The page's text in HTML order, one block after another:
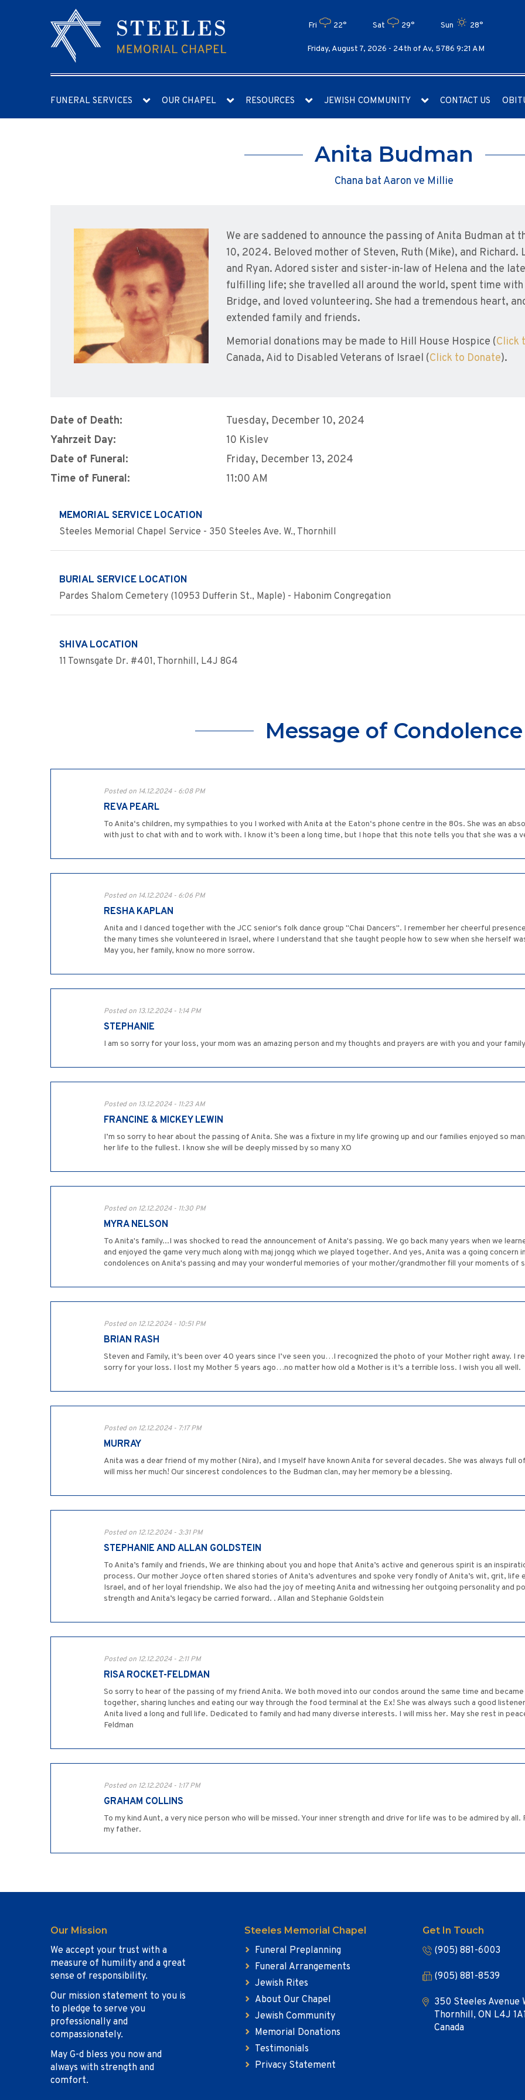
Fri 22° Sat 29° Sun 28°
Friday, August 7, 2026 - 24th of Av, 5786 9:21 AM
FUNERAL SERVICES OUR CHAPEL RESOURCES JEWISH COMMUNITY CONTACT US
Anita Budman
Chana bat Aaron ve Millie
We are saddened to announce the passing of Anita Budman at
10, 2024. Beloved mother of Steven, Ruth (Mike), and Richard.
and Ryan. Adored sister and sister-in-law of Helena and the
fulfilling life; she travelled all around the world, spent time
Bridge, and loved volunteering. She had a tremendous heart,
extended family and friends.
Memorial donations may be made to Hill House Hospice (Click
Canada, Aid to Disabled Veterans of Israel (Click to Donate).
Date of Death:
Tuesday, December 10, 2024
Yahrzeit Day:
10 Kislev
Date of Funeral:
Friday, December 13, 2024
Time of Funeral:
11:00 AM
MEMORIAL SERVICE LOCATION
Steeles Memorial Chapel Service - 350 Steeles Ave. W., Thornhill
BURIAL SERVICE LOCATION
Pardes Shalom Cemetery (10953 Dufferin St., Maple) - Habonim Congregation
SHIVA LOCATION
11 Townsgate Dr. #401, Thornhill, L4J 8G4
Message of Condolence
Posted on 14.12.2024 - 6:08 PM
REVA PEARL
To Anita‘s children, my sympathies to you I worked with Anita at the Eaton‘s phone centre in the 80s. She was an
with just to chat with and to work with. I know it’s been a long time, but I hope that this note tells you that she was a
Posted on 14.12.2024 - 6:06 PM
RESHA KAPLAN
Anita and I danced together with the JCC senior's folk dance group "Chai Dancers". I remember her cheerful
the many times she volunteered in Israel, where I understand that she taught people how to sew when she herself
May you, her family, know no more sorrow.
Posted on 13.12.2024 - 1:14 PM
STEPHANIE
I am so sorry for your loss, your mom was an amazing person and my thoughts and prayers are with you and your
Posted on 13.12.2024 - 11:23 AM
FRANCINE & MICKEY LEWIN
I’m so sorry to hear about the passing of Anita. She was a fixture in my life growing up and our families enjoyed so
her life to the fullest. I know she will be deeply missed by so many XO
Posted on 12.12.2024 - 11:30 PM
MYRA NELSON
To Anita's family...I was shocked to read the announcement of Anita's passing. We go back many years when we
and enjoyed the game very much along with maj jongg which we played together. And yes, Anita was a going
condolences on Anita's passing and may your wonderful memories of your mother/grandmother fill your moments of
Posted on 12.12.2024 - 10:51 PM
BRIAN RASH
Steven and Family, it’s been over 40 years since I’ve seen you…I recognized the photo of your Mother right away. I
sorry for your loss. I lost my Mother 5 years ago…no matter how old a Mother is it’s a terrible loss. I wish you all well.
Posted on 12.12.2024 - 7:17 PM
MURRAY
Anita was a dear friend of my mother (Nira), and I myself have known Anita for several decades. She was always full
will miss her much! Our sincerest condolences to the Budman clan, may her memory be a blessing.
Posted on 12.12.2024 - 3:31 PM
STEPHANIE AND ALLAN GOLDSTEIN
To Anita’s family and friends, We are thinking about you and hope that Anita’s active and generous spirit is an
process. Our mother Joyce often shared stories of Anita’s adventures and spoke very fondly of Anita’s wit, grit, life
Israel, and of her loyal friendship. We also had the joy of meeting Anita and witnessing her outgoing personality and
strength and Anita’s legacy be carried forward. . Allan and Stephanie Goldstein
Posted on 12.12.2024 - 2:11 PM
RISA ROCKET-FELDMAN
So sorry to hear of the passing of my friend Anita. We both moved into our condos around the same time and
together, sharing lunches and eating our way through the food terminal at the Ex! She was always such a good
Anita lived a long and full life. Dedicated to family and had many diverse interests. I will miss her. May she rest in
Feldman
Posted on 12.12.2024 - 1:17 PM
GRAHAM COLLINS
To my kind Aunt, a very nice person who will be missed. Your inner strength and drive for life was to be admired by
my father.
Our Mission
We accept your trust with a
measure of humility and a great
sense of responsibility.
Our mission statement to you is
to pledge to serve you
professionally and
compassionately.
May G-d bless you now and
always with strength and
comfort.
Steeles Memorial Chapel
Funeral Preplanning
Funeral Arrangements
Jewish Rites
About Our Chapel
Jewish Community
Memorial Donations
Testimonials
Privacy Statement
Get In Touch
(905) 881-6003
(905) 881-8539
350 Steeles Avenue
Thornhill, ON L4J
Canada